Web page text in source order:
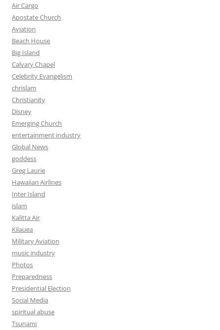
Air Cargo
Apostate Church
Aviation
Beach House
Big Island
Calvary Chapel
Celebrity Evangelism
chrislam
Christianity
Disney
Emerging Church
entertainment industry
Global News
goddess
Greg Laurie
Hawaiian Airlines
Inter Island
islam
Kalitta Air
Kilauea
Military Aviation
music industry
Photos
Preparedness
Presidential Election
Social Media
spiritual abuse
Tsunami